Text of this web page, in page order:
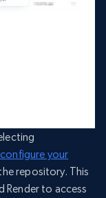
configure your
repository. This
Render to access